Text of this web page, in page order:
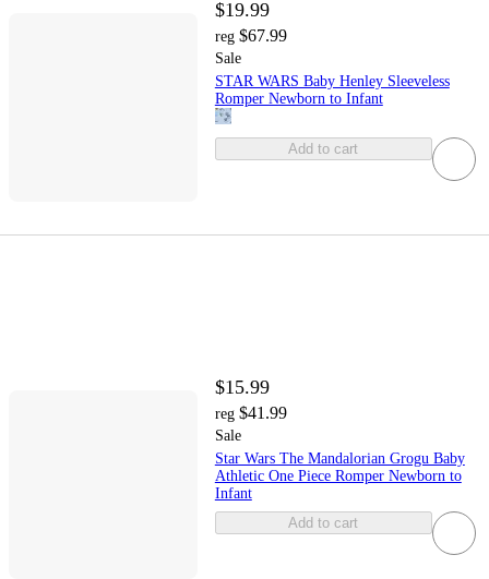
$19.99
reg $67.99
Sale
STAR WARS Baby Henley Sleeveless
Romper Newborn to Infant
Add to cart
$15.99
reg $41.99
Sale
Star Wars The Mandalorian Grogu Baby
Athletic One Piece Romper Newborn to
Infant
Add to cart